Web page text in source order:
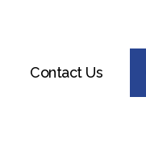
Contact Us